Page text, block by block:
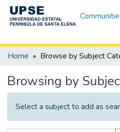
Home
Browsing by
Select a subject to add as